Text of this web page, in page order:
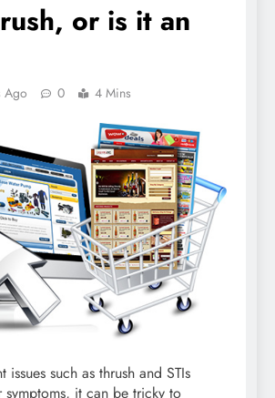
or is it an
Ago 0 4 Mins
such as thrush and STIs
symptoms, it can be tricky to